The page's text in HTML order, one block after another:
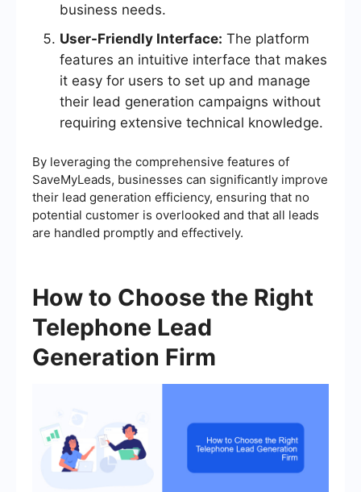
business needs.
User-Friendly Interface: The platform
features an intuitive interface that makes
it easy for users to set up and manage
their lead generation campaigns without
requiring extensive technical knowledge.
By leveraging the comprehensive features of
SaveMyLeads, businesses can significantly improve
their lead generation efficiency, ensuring that no
potential customer is overlooked and that all leads
are handled promptly and effectively.
How to Choose the Right
Telephone Lead
Generation Firm